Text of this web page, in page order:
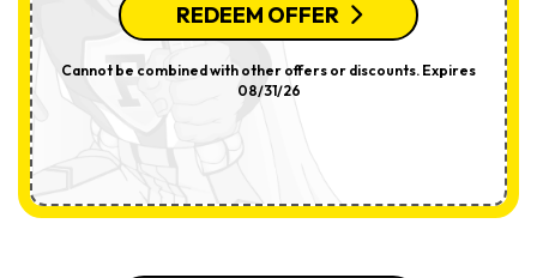
REDEEM OFFER
Cannot be combined with other offers or discounts. Expires
08/31/26